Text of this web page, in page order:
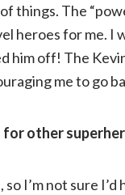
things. The
heroes for me. I
off! The
me to go
other
so I’m not sure